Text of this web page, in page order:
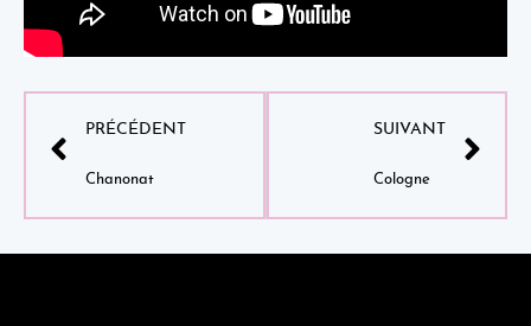
PRÉCÉDENT
Chanonat
SUIVANT
Cologne